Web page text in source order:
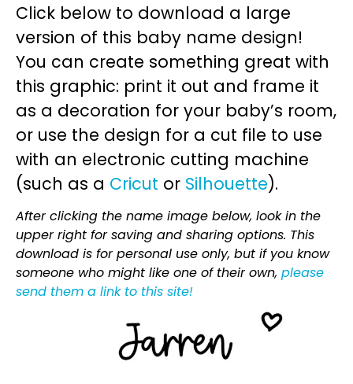
Click below to download a large
version of this baby name design!
You can create something great with
this graphic: print it out and frame it
as a decoration for your baby’s room,
or use the design for a cut file to use
with an electronic cutting machine
(such as a Cricut or Silhouette).
After clicking the name image below, look in the
upper right for saving and sharing options. This
download is for personal use only, but if you know
someone who might like one of their own, please
send them a link to this site!